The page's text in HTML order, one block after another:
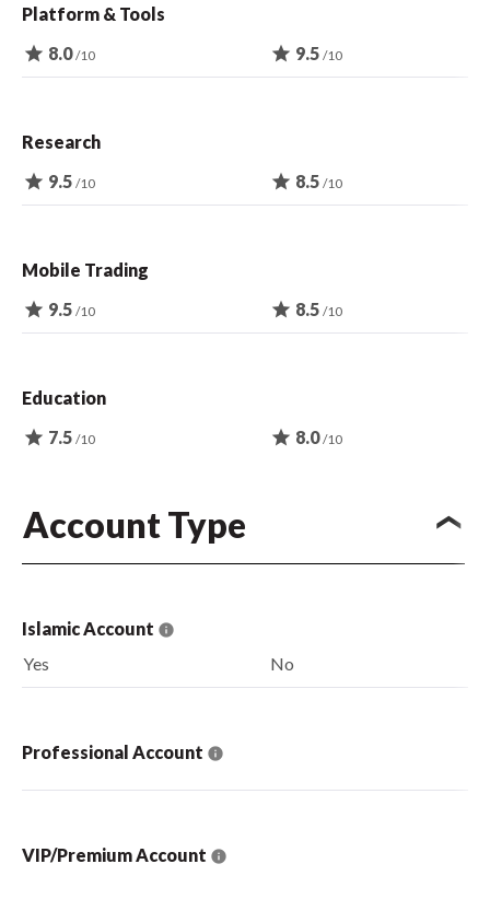
Platform & Tools
star 8.0/10 star 9.5 /10
Research
star 9.5 /10 star 8.5 /10
Mobile Trading
star 9.5 /10 star 8.5 /10
Education
star 7.5 /10 star 8.0/10
Account Type
Islamic Account
Yes
No
Professional Account
VIP/Premium Account